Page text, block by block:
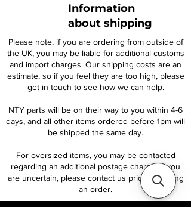
Information
about shipping
Please note, if you are ordering from outside of
the UK, you may be liable for additional customs
and import charges. Our shipping costs are an
estimate, so if you feel they are too high, please
get in touch to see how we can help.
NTY parts will be on their way to you within 4-6
days, and all other items ordered before 1pm will
be shipped the same day.
For oversized items, you may be contacted
regarding an additional postage charge. If you
are uncertain, please contact us prior to placing
an order.